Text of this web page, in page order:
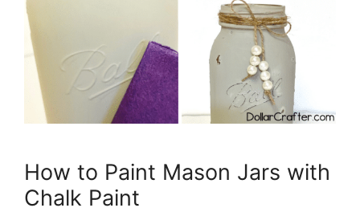
How to Paint Mason Jars with
Chalk Paint